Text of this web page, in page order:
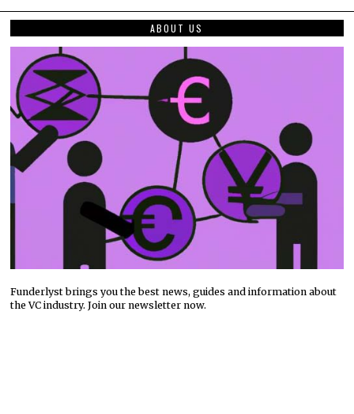
ABOUT US
Funderlyst brings you the best news, guides and information about
the VC industry. Join our newsletter now.